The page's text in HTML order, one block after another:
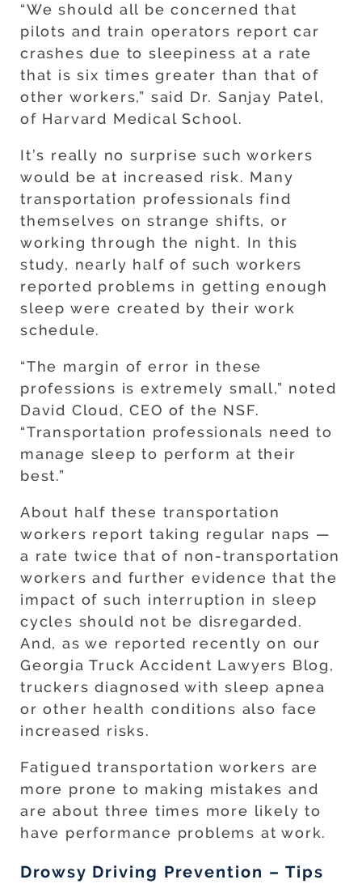
“We should all be concerned that
pilots and train operators report car
crashes due to sleepiness at a rate
that is six times greater than that of
other workers,” said Dr. Sanjay Patel,
of Harvard Medical School.
It’s really no surprise such workers
would be at increased risk. Many
transportation professionals find
themselves on strange shifts, or
working through the night. In this
study, nearly half of such workers
reported problems in getting enough
sleep were created by their work
schedule.
“The margin of error in these
professions is extremely small,” noted
David Cloud, CEO of the NSF.
“Transportation professionals need to
manage sleep to perform at their
best.”
About half these transportation
workers report taking regular naps —
a rate twice that of non-transportation
workers and further evidence that the
impact of such interruption in sleep
cycles should not be disregarded.
And, as we reported recently on our
Georgia Truck Accident Lawyers Blog,
truckers diagnosed with sleep apnea
or other health conditions also face
increased risks.
Fatigued transportation workers are
more prone to making mistakes and
are about three times more likely to
have performance problems at work.
Drowsy Driving Prevention – Tips